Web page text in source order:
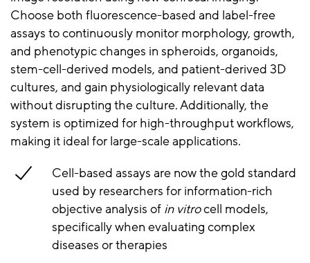
Choose both fluorescence-based and label-free
assays to continuously monitor morphology, growth,
and phenotypic changes in spheroids, organoids,
stem-cell-derived models, and patient-derived 3D
cultures, and gain physiologically relevant data
without disrupting the culture. Additionally, the
system is optimized for high-throughput workflows,
making it ideal for large-scale applications.
Cell-based assays are now the gold standard
used by researchers for information-rich
objective analysis of in vitrocell models,
specifically when evaluating complex
diseases or therapies